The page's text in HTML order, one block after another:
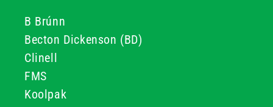
B Brúnn
Becton Dickenson (BD)
Clinell
FMS
Koolpak